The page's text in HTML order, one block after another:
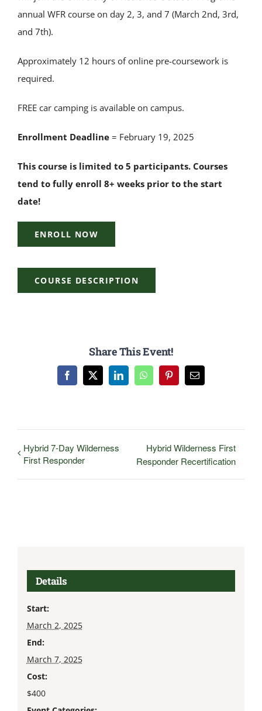
annual WFR course on day 2, 3, and 7 (March 2nd, 3rd,
and 7th).
Approximately 12 hours of online pre-coursework is
required.
FREE car camping is available on campus.
Enrollment Deadline= February 19, 2025
This course is limited to 5 participants. Courses
tend to fully enroll 8+ weeks prior to the start
date!
ENROLL NOW
COURSE DESCRIPTION
Share This Event!
Facebook
X LinkedInWhatsAppPinterestEmail
Hybrid 7-Day Wilderness
First Responder
Hybrid Wilderness First
Responder Recertification
Details
Start:
March 2, 2025
End:
March 7, 2025
Cost:
$400